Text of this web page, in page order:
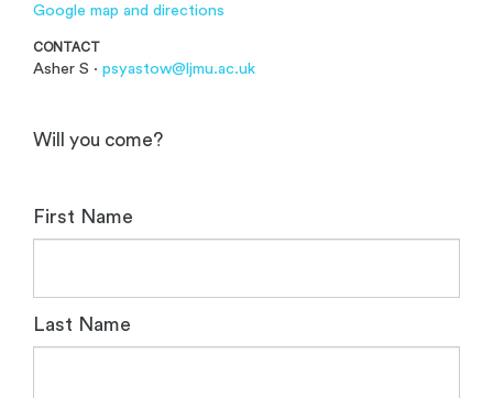
Google map and directions
CONTACT
Asher S · psyastow@ljmu.ac.uk
Will you come?
First Name
Last Name